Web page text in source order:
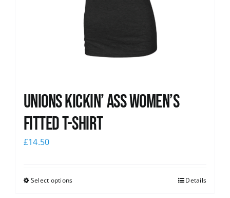
Unions kickin’ Ass Women’s
Fitted T-shirt
£14.50
Select options Details